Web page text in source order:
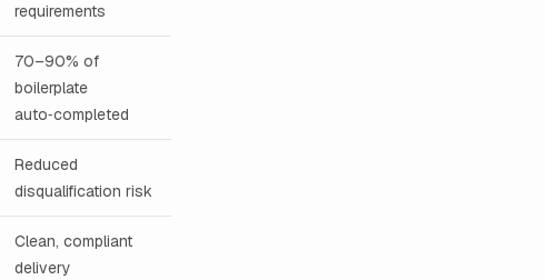
requirements
70–90% of
boilerplate
auto‑completed
Reduced
disqualification risk
Clean, compliant
delivery